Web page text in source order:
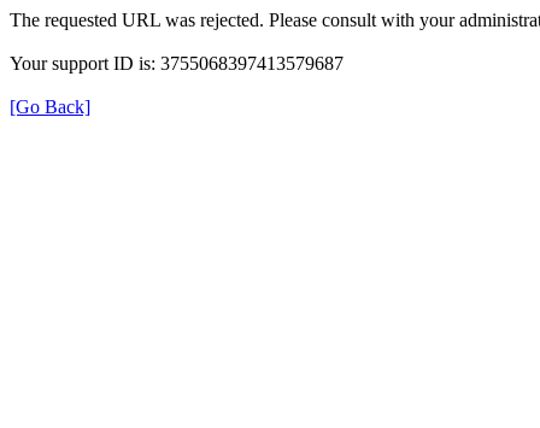
The requested URL was rejected. Please consult with your
Your support ID is: 3755068397413579687
[Go Back]